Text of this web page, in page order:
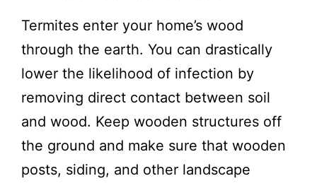
Termites enter your home’s wood
through the earth. You can drastically
lower the likelihood of infection by
removing direct contact between soil
and wood. Keep wooden structures off
the ground and make sure that wooden
posts, siding, and other landscape